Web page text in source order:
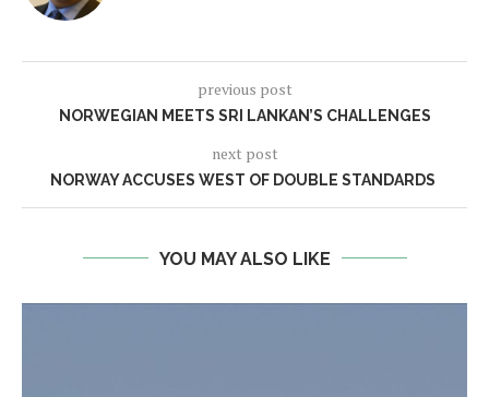
previous post
NORWEGIAN MEETS SRI LANKAN’S CHALLENGES
next post
NORWAY ACCUSES WEST OF DOUBLE STANDARDS
YOU MAY ALSO LIKE